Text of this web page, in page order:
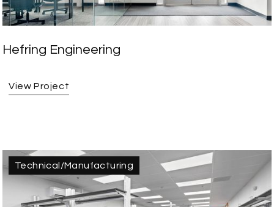
Hefring Engineering
View Project
Technical/Manufacturing